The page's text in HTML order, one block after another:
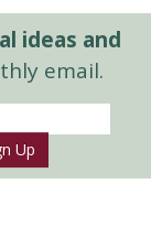
ideas and
email.
Up